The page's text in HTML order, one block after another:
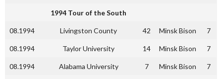
1994 Tour of the South
08.1994 Livingston County 42 Minsk Bison 7
08.1994 Taylor University 14 Minsk Bison 7
08.1994 Alabama University 7 Minsk Bison 7